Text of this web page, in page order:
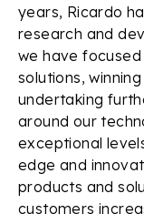
years, Ricardo
research and
we have
solutions,
undertaking
around our
exceptional
edge and
products and
customers